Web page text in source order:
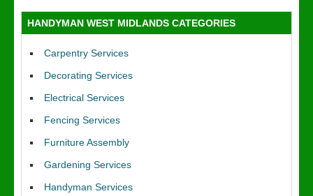
HANDYMAN WEST MIDLANDS CATEGORIES
Carpentry Services
Decorating Services
Electrical Services
Fencing Services
Furniture Assembly
Gardening Services
Handyman Services